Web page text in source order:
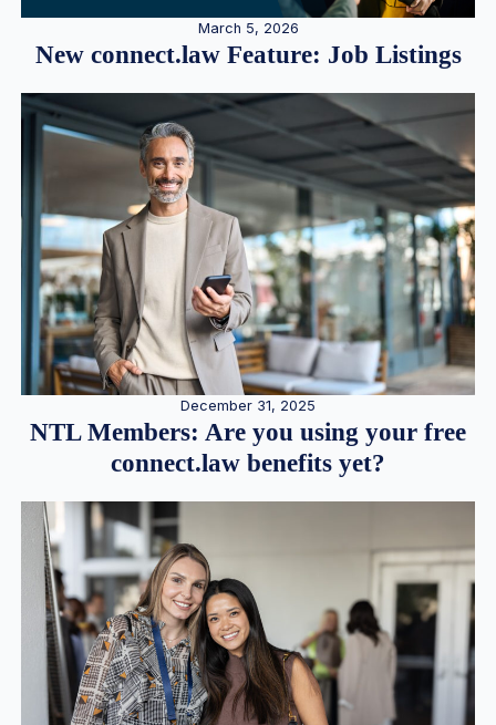
March 5, 2026
New connect.law Feature: Job Listings
December 31, 2025
NTL Members: Are you using your free
connect.law benefits yet?